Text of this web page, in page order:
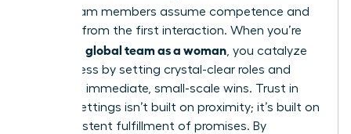
where team members assume competence and
reliability from the first interaction. When you’re
leading a global team as a woman , you catalyze
this process by setting crystal-clear roles and
delivering immediate, small-scale wins. Trust in
remote settings isn’t built on proximity; it’s built on
the consistent fulfillment of promises. By